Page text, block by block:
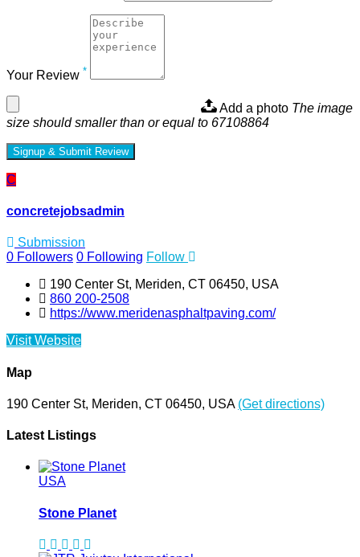
Your Review *
Add a photo The image
size should smaller than or equal to 67108864
Signup & Submit Review
C
concretejobsadmin
Submission
0 Followers 0 Following Follow
190 Center St, Meriden, CT 06450, USA
860 200-2508
https://www.meridenasphaltpaving.com/
Visit Website
Map
190 Center St, Meriden, CT 06450, USA (Get directions)
Latest Listings
USA
Stone Planet